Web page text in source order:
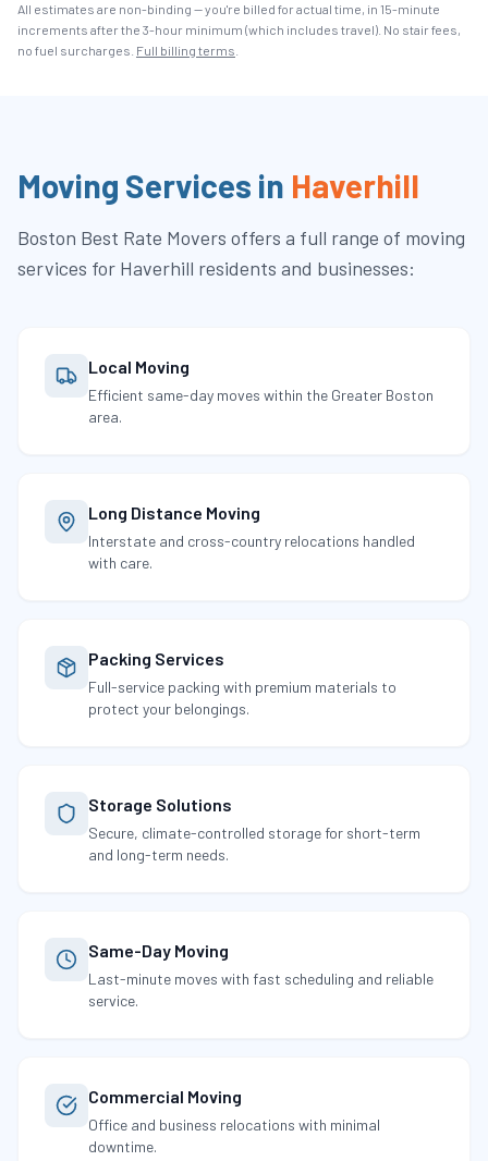
All estimates are non-binding — you're billed for actual time, in 15-minute
increments after the 3-hour minimum (which includes travel). No stair fees,
no fuel surcharges. Full billing terms
Moving Services in Haverhill
Boston Best Rate Movers offers a full range of moving
services for Haverhill residents and businesses:
Local Moving
Efficient same-day moves within the Greater Boston
area.
Long Distance Moving
Interstate and cross-country relocations handled
with care.
Packing Services
Full-service packing with premium materials to
protect your belongings.
Storage Solutions
Secure, climate-controlled storage for short-term
and long-term needs.
Same-Day Moving
Last-minute moves with fast scheduling and reliable
service.
Commercial Moving
Office and business relocations with minimal
downtime.